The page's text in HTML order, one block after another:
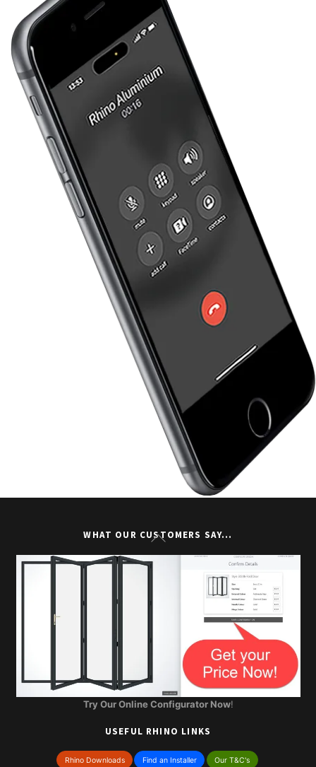
Back
WHAT OUR CUSTOMERS SAY…
Try Our Online Configurator Now!
USEFUL RHINO LINKS
Rhino Downloads Find an Installer Our T&C's